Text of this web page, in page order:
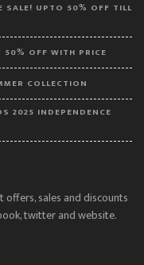
SALE! UPTO 50% OFF TILL
50% OFF WITH PRICE
COLLECTION
2025 INDEPENDENCE
sales and discounts
twitter and website.